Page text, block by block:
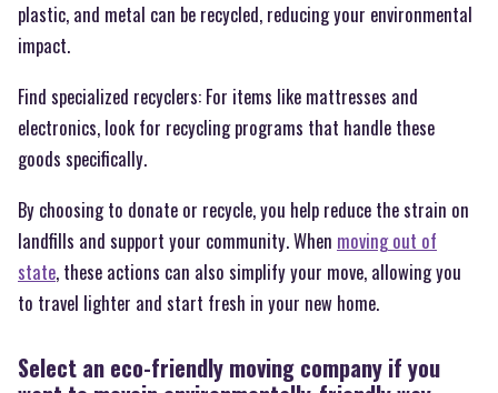
plastic, and metal can be recycled, reducing your environmental
impact.
Find specialized recyclers: For items like mattresses and
electronics, look for recycling programs that handle these
goods specifically.
By choosing to donate or recycle, you help reduce the strain on
landfills and support your community. When moving out of
state, these actions can also simplify your move, allowing you
to travel lighter and start fresh in your new home.
Select an eco-friendly moving company if you